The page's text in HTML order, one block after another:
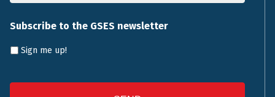
Subscribe to the GSES newsletter
Sign me up!